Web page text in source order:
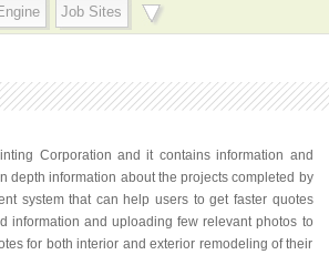
Job Sites
Corporation and it contains information and
depth information about the projects completed by
system that can help users to get faster quotes
information and uploading few relevant photos to
for both interior and exterior remodeling of their